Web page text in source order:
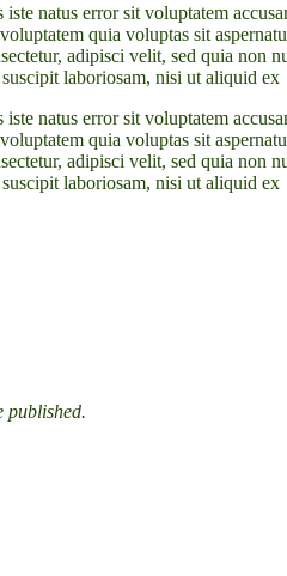
iste natus error sit voluptatem
quia voluptas sit
adipisci velit, sed quia non
laboriosam, nisi ut aliquid ex
iste natus error sit voluptatem
quia voluptas sit
adipisci velit, sed quia non
laboriosam, nisi ut aliquid ex
published.